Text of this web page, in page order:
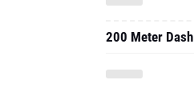
200 Meter Dash